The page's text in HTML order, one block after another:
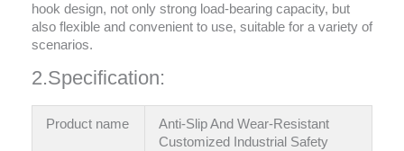
hook design, not only strong load-bearing capacity, but
also flexible and convenient to use, suitable for a variety of
scenarios.
2.Specification:
Product name
Anti-Slip And Wear-Resistant
Customized Industrial Safety